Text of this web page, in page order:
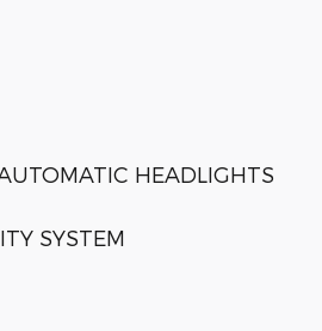
HEADLIGHTS
SYSTEM